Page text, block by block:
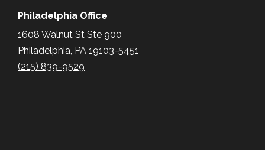
Philadelphia Office
1608 Walnut St Ste 900
Philadelphia, PA 19103-5451
(215) 839-9529